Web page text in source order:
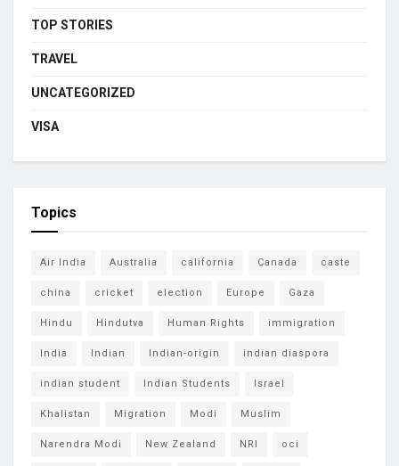
TOP STORIES
TRAVEL
UNCATEGORIZED
VISA
Topics
Air India Australia california Canada caste
china cricket election Europe Gaza
Hindu Hindutva Human Rights immigration
India Indian Indian-origin indian diaspora
indian student Indian Students Israel
Khalistan Migration Modi Muslim
Narendra Modi New Zealand NRI oci